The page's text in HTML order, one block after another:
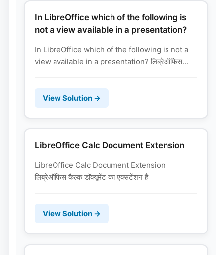
In LibreOffice which of the following is
not a view available in a presentation?
In LibreOffice which of the following is not a
view available in a presentation? लिब्रेऑफिस...
View Solution →
LibreOffice Calc Document Extension
LibreOffice Calc Document Extension
लिब्रेऑफिस कैल्क डाॅक्यूमेंट का एक्सटेंशन है
View Solution →